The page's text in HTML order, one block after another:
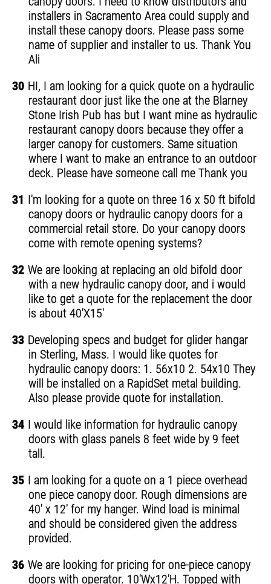
installers in Sacramento Area could supply and
install these canopy doors. Please pass some
name of supplier and installer to us. Thank You
Ali
30 HI, I am looking for a quick quote on a hydraulic
restaurant door just like the one at the Blarney
Stone Irish Pub has but I want mine as hydraulic
restaurant canopy doors because they offer a
larger canopy for customers. Same situation
where I want to make an entrance to an outdoor
deck. Please have someone call me Thank you
31 I'm looking for a quote on three 16 x 50 ft bifold
canopy doors or hydraulic canopy doors for a
commercial retail store. Do your canopy doors
come with remote opening systems?
32 We are looking at replacing an old bifold door
with a new hydraulic canopy door, and i would
like to get a quote for the replacement the door
is about 40'X15'
33 Developing specs and budget for glider hangar
in Sterling, Mass. I would like quotes for
hydraulic canopy doors: 1. 56x10 2. 54x10 They
will be installed on a RapidSet metal building.
Also please provide quote for installation.
34 I would like information for hydraulic canopy
doors with glass panels 8 feet wide by 9 feet
tall.
35 I am looking for a quote on a 1 piece overhead
one piece canopy door. Rough dimensions are
40' x 12' for my hanger. Wind load is minimal
and should be considered given the address
provided.
36 We are looking for pricing for one-piece canopy
doors with operator. 10'Wx12'H. Topped with